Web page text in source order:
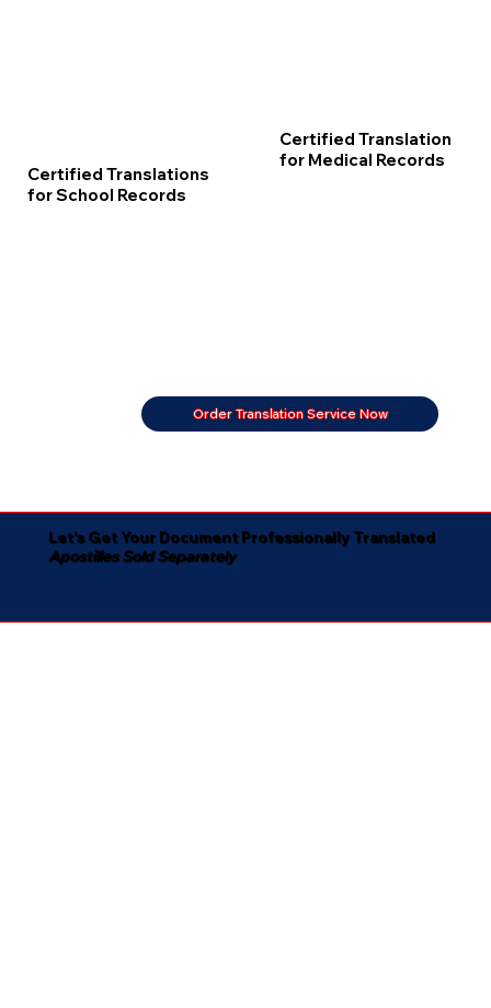
Certified Translations
for School Records
Certified Translation
for Medical Records
Order Translation Service Now
Let's Get Your Document Professionally Translated
Apostilles Sold Separately